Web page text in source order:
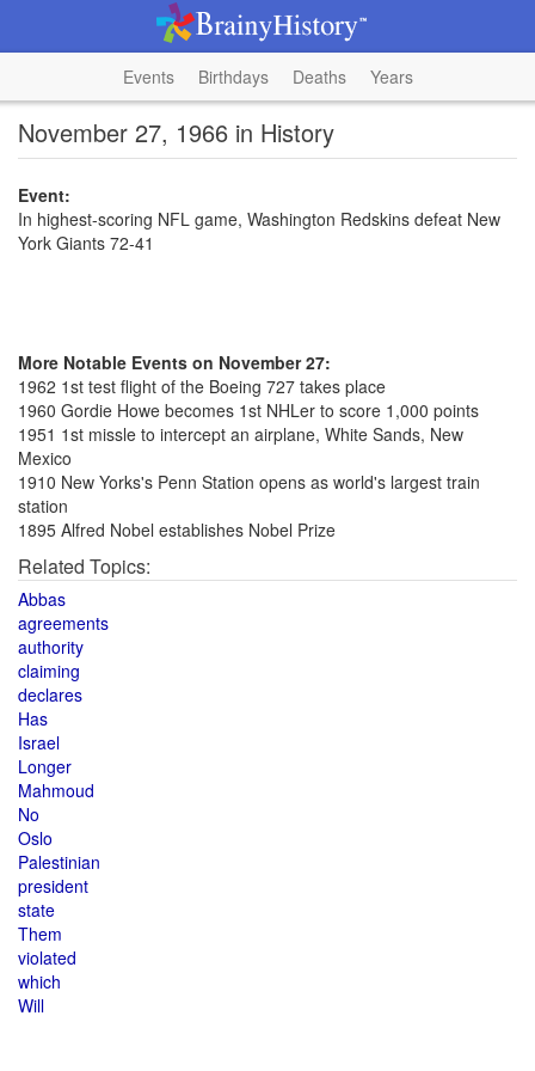
Events Birthdays Deaths Years
November 27, 1966 in History
Event:
In highest-scoring NFL game, Washington Redskins defeat New
York Giants 72-41
More Notable Events on November 27:
1962 1st test flight of the Boeing 727 takes place
1960 Gordie Howe becomes 1st NHLer to score 1,000 points
1951 1st missle to intercept an airplane, White Sands, New
Mexico
1910 New Yorks's Penn Station opens as world's largest train
station
1895 Alfred Nobel establishes Nobel Prize
Related Topics:
Abbas
agreements
authority
claiming
declares
Has
Israel
Longer
Mahmoud
No
Oslo
Palestinian
president
state
Them
violated
which
Will